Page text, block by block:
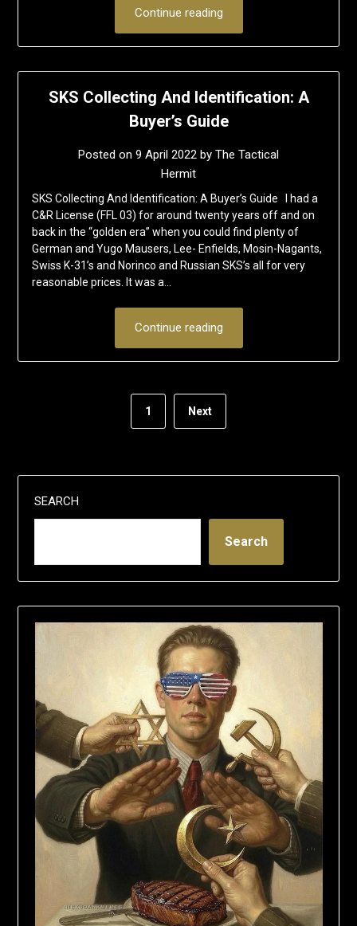
Continue reading
SKS Collecting And Identification: A
Buyer’s Guide
Posted on 9 April 2022 by The Tactical
Hermit
SKS Collecting And Identification: A Buyer’s Guide I had a
C&R License (FFL 03) for around twenty years off and on
back in the “golden era” when you could find plenty of
German and Yugo Mausers, Lee- Enfields, Mosin-Nagants,
Swiss K-31’s and Norinco and Russian SKS’s all for very
reasonable prices. It was a…
Continue reading
1 Next
SEARCH
Search